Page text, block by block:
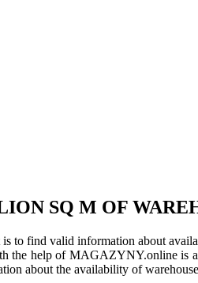
SQ M OF
to find valid information about
the help of MAGAZYNY.online is
about the availability of